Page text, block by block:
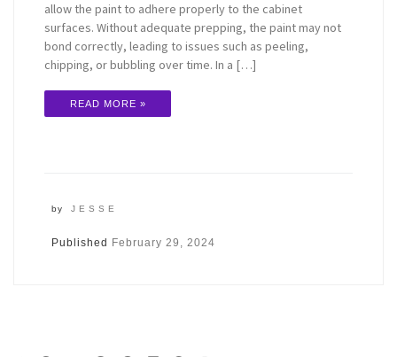
allow the paint to adhere properly to the cabinet
surfaces. Without adequate prepping, the paint may not
bond correctly, leading to issues such as peeling,
chipping, or bubbling over time. In a […]
READ MORE »
by JESSE
Published February 29, 2024